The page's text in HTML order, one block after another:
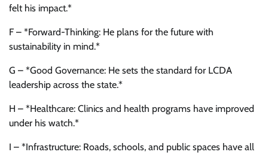
felt his impact.*
F – *Forward-Thinking: He plans for the future with
sustainability in mind.*
G – *Good Governance: He sets the standard for LCDA
leadership across the state.*
H – *Healthcare: Clinics and health programs have improved
under his watch.*
I – *Infrastructure: Roads, schools, and public spaces have all